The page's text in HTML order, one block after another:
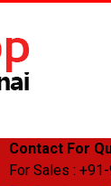
Contact For
For Sales :